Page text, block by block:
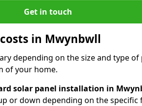
Get in touch
in Mwynbwll
depending on the size and type of
of your home.
solar panel installation in
or down depending on the specific